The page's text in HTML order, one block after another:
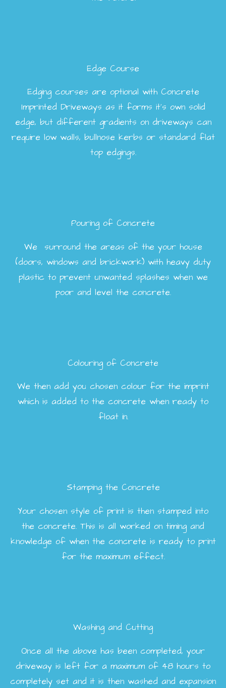
Edge Course
Edging courses are optional with Concrete
Imprinted Driveways as it forms it’s own solid
edge, but different gradients on driveways can
require low walls, bullnose kerbs or standard flat
top edgings.
Pouring of Concrete
We surround the areas of the your house
(doors, windows and brickwork) with heavy duty
plastic to prevent unwanted splashes when we
poor and level the concrete.
Colouring of Concrete
We then add you chosen colour for the imprint
which is added to the concrete when ready to
float in.
Stamping the Concrete
Your chosen style of print is then stamped into
the concrete. This is all worked on timing and
knowledge of when the concrete is ready to print
for the maximum effect.
Washing and Cutting
Once all the above has been completed, your
driveway is left for a maximum of 48 hours to
completely set and it is then washed and expansion